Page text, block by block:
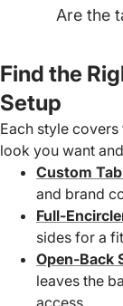
Are the
Find the
Setup
Each style
look you want
Custom
and brand
Full-
sides for a
Open-Back
leaves the
access.